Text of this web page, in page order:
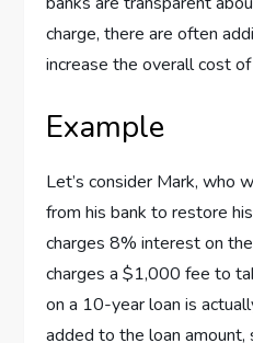
charge, there are often
increase the overall cost
Example
Let’s consider Mark,
from his bank to restore
charges 8% interest on
charges a $1,000 fee to
on a 10-year loan is
added to the loan